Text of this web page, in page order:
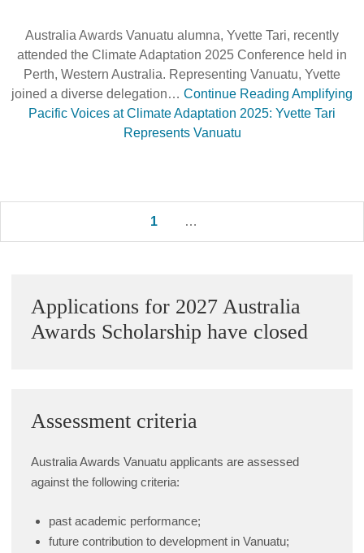
Australia Awards Vanuatu alumna, Yvette Tari, recently
attended the Climate Adaptation 2025 Conference held in
Perth, Western Australia. Representing Vanuatu, Yvette
joined a diverse delegation… Continue Reading Amplifying
Pacific Voices at Climate Adaptation 2025: Yvette Tari
Represents Vanuatu
pagination
1 …
Applications for 2027 Australia
Awards Scholarship have closed
Assessment criteria
Australia Awards Vanuatu applicants are assessed
against the following criteria:
past academic performance;
future contribution to development in Vanuatu;